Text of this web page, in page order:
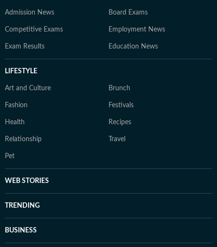
Admission News Board Exams
Competitive Exams Employment News
Exam Results Education News
LIFESTYLE
Art and Culture Brunch
Fashion Festivals
Health Recipes
Relationship Travel
Pet
WEB STORIES
TRENDING
BUSINESS